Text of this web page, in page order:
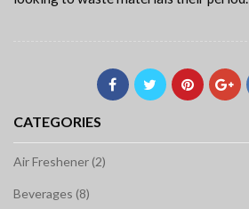
CATEGORIES
Air Freshener (2)
Beverages (8)